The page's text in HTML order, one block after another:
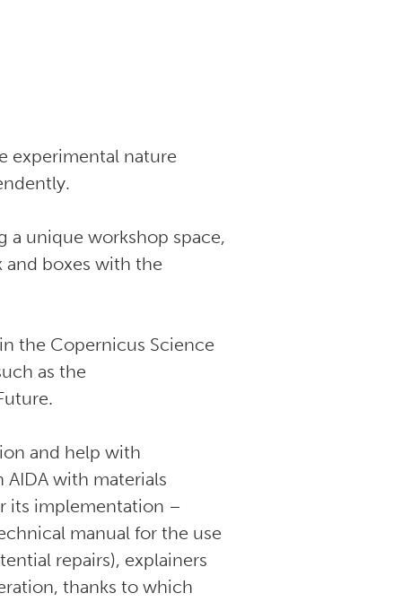
experimental nature
a unique workshop space,
boxes with the
the Copernicus Science
as the
and help with
with materials
its implementation –
manual for the use
repairs), explainers
thanks to which